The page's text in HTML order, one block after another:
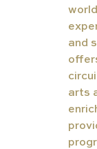
and
arts